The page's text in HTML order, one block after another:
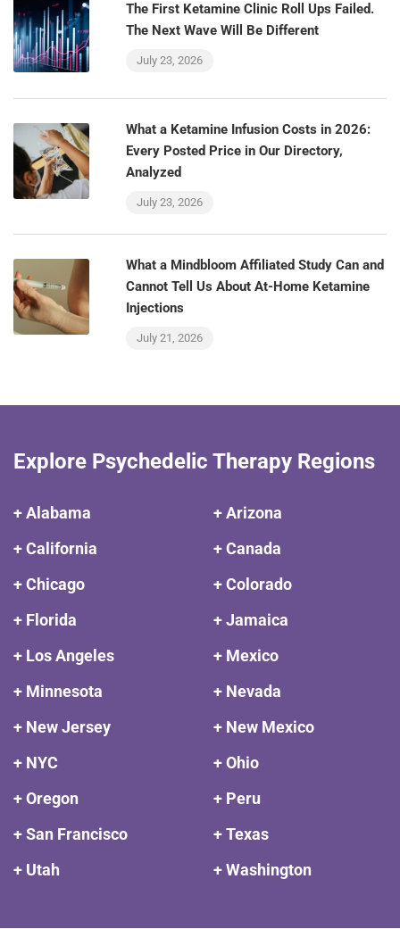
The First Ketamine Clinic Roll Ups Failed.
The Next Wave Will Be Different
July 23, 2026
What a Ketamine Infusion Costs in 2026:
Every Posted Price in Our Directory,
Analyzed
July 23, 2026
What a Mindbloom Affiliated Study Can and
Cannot Tell Us About At-Home Ketamine
Injections
July 21, 2026
Explore Psychedelic Therapy Regions
+ Alabama
+ Arizona
+ California
+ Canada
+ Chicago
+ Colorado
+ Florida
+ Jamaica
+ Los Angeles
+ Mexico
+ Minnesota
+ Nevada
+ New Jersey
+ New Mexico
+ NYC
+ Ohio
+ Oregon
+ Peru
+ San Francisco
+ Texas
+ Utah
+ Washington